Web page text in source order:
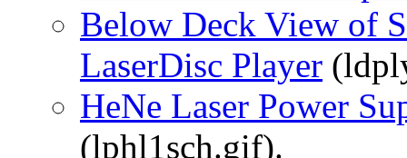
Below Deck View of
LaserDisc Player
HeNe Laser Power
(lphl1sch.gif).